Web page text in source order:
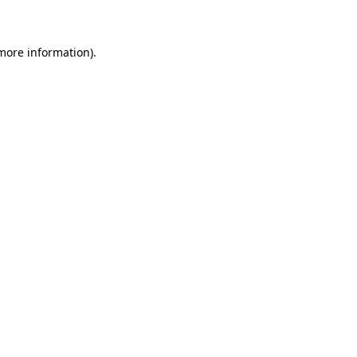
information).